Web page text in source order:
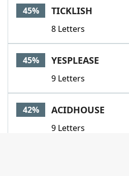
45% TICKLISH
8 Letters
45% YESPLEASE
9 Letters
42% ACIDHOUSE
9 Letters